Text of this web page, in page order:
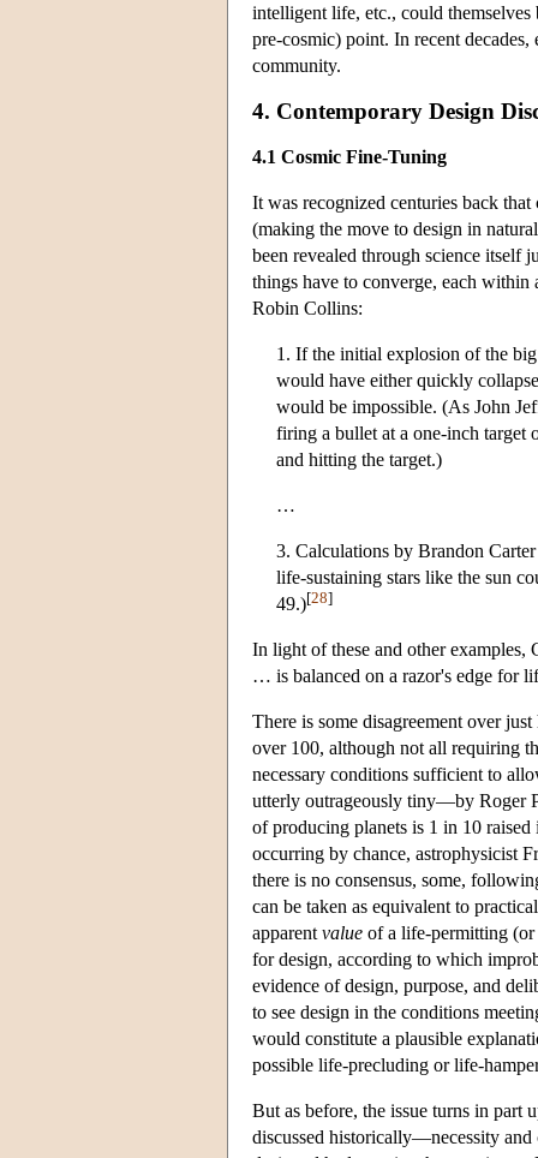
intelligent life, etc., could
pre-cosmic) point. In recent
community.
4. Contemporary Design
4.1 Cosmic Fine-Tuning
It was recognized centuries back
(making the move to design in
been revealed through science itself
things have to converge, each within
Robin Collins:
1. If the initial explosion of the
would have either quickly
would be impossible. (As John
firing a bullet at a one-inch target
and hitting the target.)
…
3. Calculations by Brandon
life-sustaining stars like the sun
49.)[28]
In light of these and other examples,
… is balanced on a razor's edge for
There is some disagreement over
over 100, although not all requiring
necessary conditions sufficient to
utterly outrageously tiny—by Roger
of producing planets is 1 in 10 raised
occurring by chance, astrophysicist
there is no consensus, some,
can be taken as equivalent to
apparent value of a life-permitting (or
for design, according to which
evidence of design, purpose, and
to see design in the conditions
would constitute a plausible
possible life-precluding or life-
But as before, the issue turns in part
discussed historically—necessity and